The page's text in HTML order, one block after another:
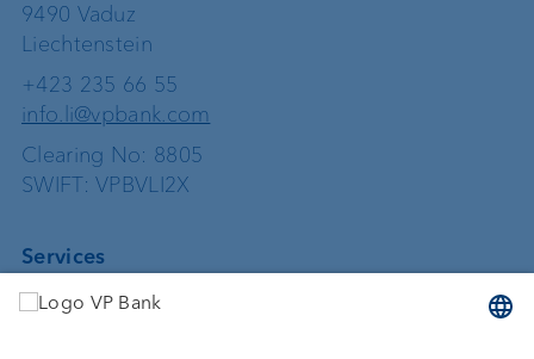
9490 Vaduz
Liechtenstein
+423 235 66 55
info.li@vpbank.com
Clearing No: 8805
SWIFT: VPBVLI2X
Services
Investing